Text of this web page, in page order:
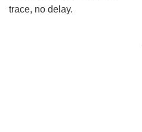
trace, no delay.